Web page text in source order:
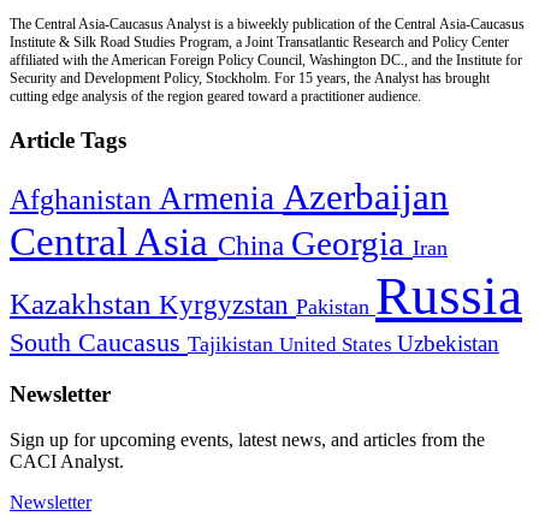
The Central Asia-Caucasus Analyst is a biweekly publication of the Central Asia-Caucasus
Institute & Silk Road Studies Program, a Joint Transatlantic Research and Policy Center
affiliated with the American Foreign Policy Council, Washington DC., and the Institute for
Security and Development Policy, Stockholm. For 15 years, the Analyst has brought
cutting edge analysis of the region geared toward a practitioner audience.
Article Tags
Afghanistan Armenia Azerbaijan
Central Asia China Georgia Iran
Kazakhstan Kyrgyzstan Pakistan Russia
South Caucasus Tajikistan United States Uzbekistan
Newsletter
Sign up for upcoming events, latest news, and articles from the
CACI Analyst.
Newsletter